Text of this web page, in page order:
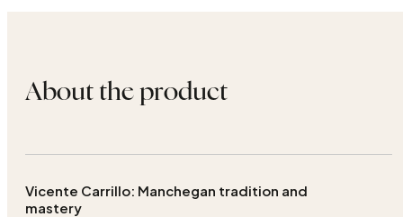
About the product
Vicente Carrillo: Manchegan tradition and
mastery